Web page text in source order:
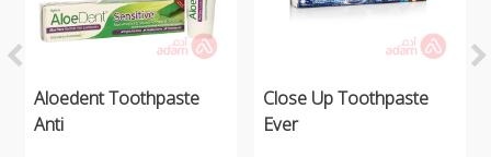
Aloedent Toothpaste
Anti
Close Up Toothpaste
Ever